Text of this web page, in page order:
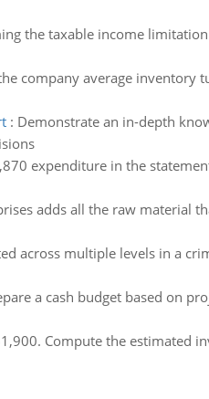
the taxable income
company average
: Demonstrate an in-depth
expenditure in the
adds all the raw material
across multiple levels in a
a cash budget based on
Compute the estimated